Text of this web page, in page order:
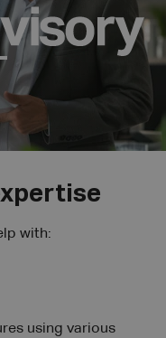
with:
using various